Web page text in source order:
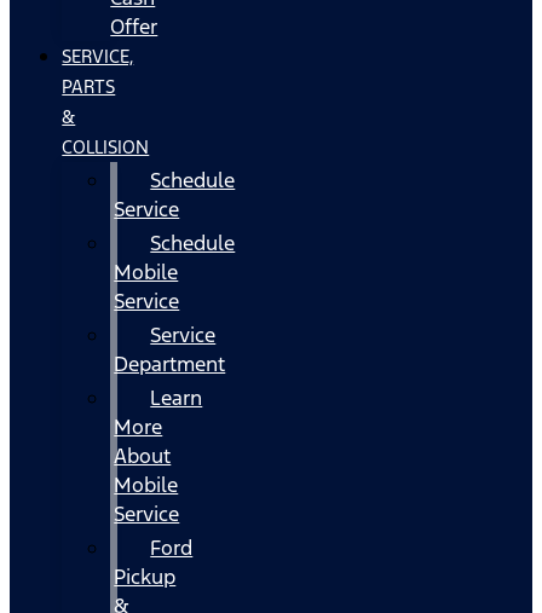
Offer
SERVICE,
PARTS
&
COLLISION
Schedule
Service
Schedule
Mobile
Service
Service
Department
Learn
More
About
Mobile
Service
Ford
Pickup
&